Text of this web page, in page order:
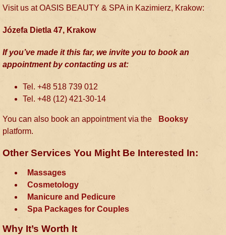
Visit us at OASIS BEAUTY & SPA in Kazimierz, Krakow:
Józefa Dietla 47, Krakow
If you’ve made it this far, we invite you to book an
appointment by contacting us at:
Tel. +48 518 739 012
Tel. +48 (12) 421-30-14
You can also book an appointment via the
Booksy
platform.
Other Services You Might Be Interested In:
Massages
Cosmetology
Manicure and Pedicure
Spa Packages for Couples
Why It’s Worth It